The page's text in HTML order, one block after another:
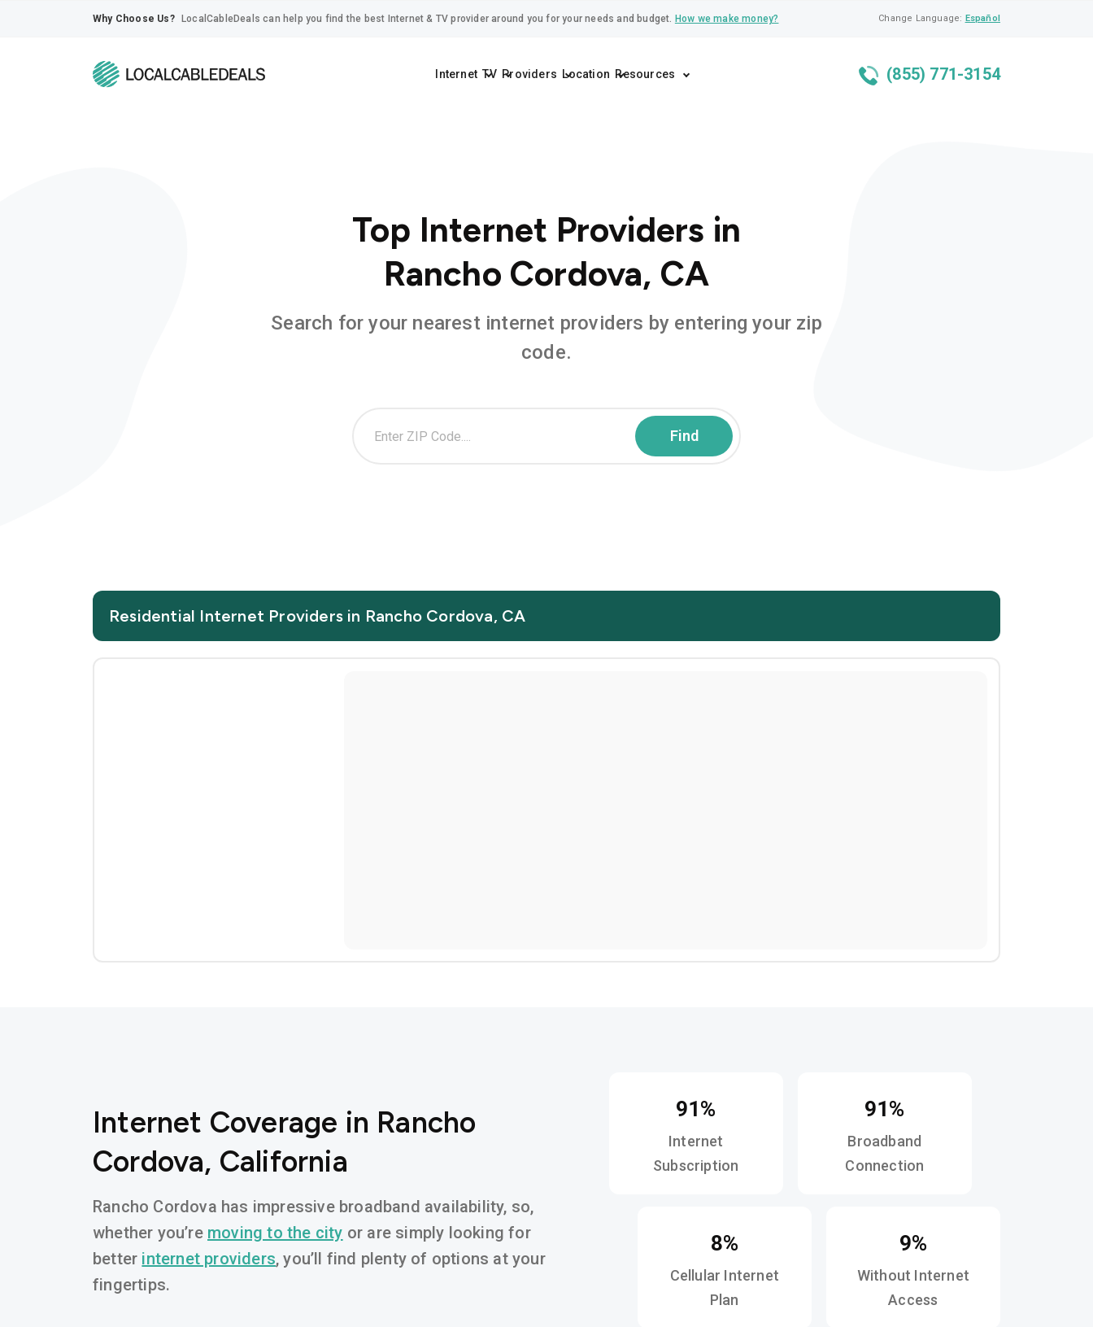
Why Choose Us? LocalCableDeals can help you find the best Internet & TV provider around you for your needs and budget. How we make money? Change Language: Español
Internet TV Providers Location Resources (855) 771-3154
Top Internet Providers in
Rancho Cordova, CA
Search for your nearest internet providers by entering your zip
code.
Residential Internet Providers in Rancho Cordova, CA
Internet Coverage in Rancho
Cordova, California
Rancho Cordova has impressive broadband availability, so,
whether you’re moving to the city or are simply looking for
better internet providers, you’ll find plenty of options at your
fingertips.
91%
Internet
Subscription
91%
Broadband
Connection
8%
Cellular Internet
Plan
9%
Without Internet
Access